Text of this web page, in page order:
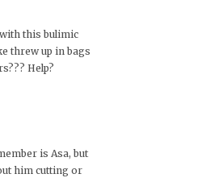
this bulimic
threw up in bags
Help?
is Asa, but
him cutting or